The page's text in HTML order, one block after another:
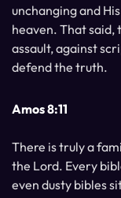
unchanging and
heaven. That said,
assault, against
defend the truth.
Amos 8:11
There is truly a
the Lord. Every
even dusty bibles